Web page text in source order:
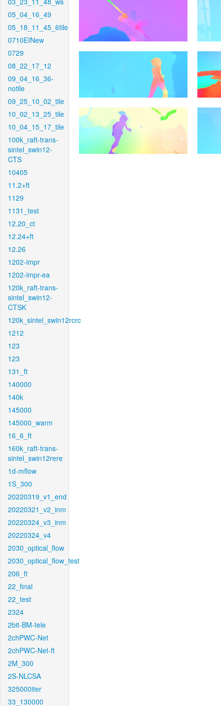
05_04_16_49
05_18_11_45_6tile
0710EINew
0729
08_22_17_12
09_04_16_36-
notile
09_25_10_02_tile
10_02_13_25_tile
10_04_15_17_tile
100k_raft-trans-
sintel_swin12-
CTS
10405
11.2+ft
1129
1131_test
12.20_ct
12.24+ft
12.26
1202-impr
1202-impr-ea
120k_raft-trans-
sintel_swin12-
CTSK
120k_sintel_swin12rcrc
1212
123
123
131_ft
140000
140k
145000
145000_warm
16_6_ft
160k_raft-trans-
sintel_swin12rere
1d-mflow
1S_300
20220319_v1_end
20220321_v2_inm
20220324_v3_inm
20220324_v4
2030_optical_flow
2030_optical_flow_test
206_ft
22_final
22_test
2324
2bit-BM-tele
2chPWC-Net
2chPWC-Net-ft
2M_300
2S-NLCSA
325000iter
33_130000